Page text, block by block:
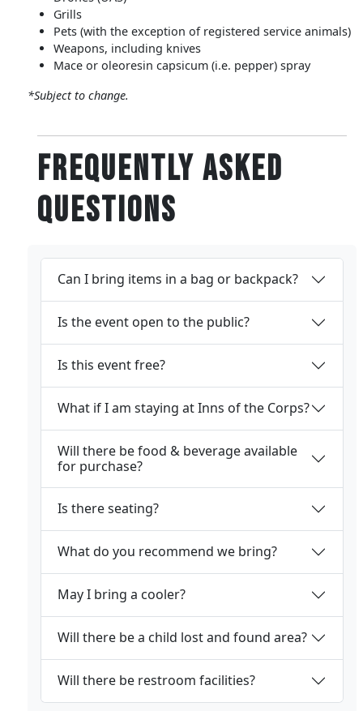
Grills
Pets (with the exception of registered service animals)
Weapons, including knives
Mace or oleoresin capsicum (i.e. pepper) spray
*Subject to change.
Frequently Asked
Questions
Can I bring items in a bag or backpack?
Is the event open to the public?
Is this event free?
What if I am staying at Inns of the Corps?
Will there be food & beverage available
for purchase?
Is there seating?
What do you recommend we bring?
May I bring a cooler?
Will there be a child lost and found area?
Will there be restroom facilities?